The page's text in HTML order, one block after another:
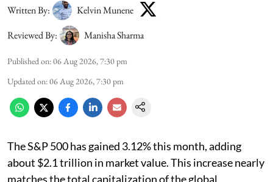
Written By:
Kelvin Munene
Reviewed By:
Manisha Sharma
Published on:06 Aug 2026, 7:30 pm
Updated on:06 Aug 2026, 7:30 pm
The S&P 500 has gained 3.12% this month, adding
about $2.1 trillion in market value. This increase nearly
matches the total capitalization of the global